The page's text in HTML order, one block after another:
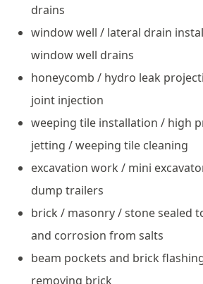
drains
window well / lateral drain
window well drains
honeycomb / hydro leak
joint injection
weeping tile installation / high
jetting / weeping tile cleaning
excavation work / mini
dump trailers
brick / masonry / stone sealed
and corrosion from salts
beam pockets and brick
removing brick